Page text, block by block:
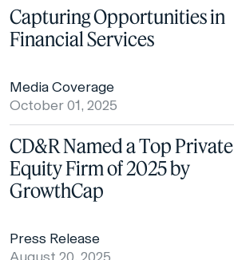
Capturing Opportunities in
Financial Services
Media Coverage
October 01, 2025
CD&R Named a Top Private
Equity Firm of 2025 by
GrowthCap
Press Release